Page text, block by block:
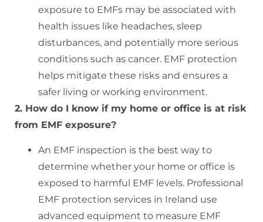
exposure to EMFs may be associated with
health issues like headaches, sleep
disturbances, and potentially more serious
conditions such as cancer. EMF protection
helps mitigate these risks and ensures a
safer living or working environment.
2. How do I know if my home or office is at risk
from EMF exposure?
An EMF inspection is the best way to
determine whether your home or office is
exposed to harmful EMF levels. Professional
EMF protection services in Ireland use
advanced equipment to measure EMF